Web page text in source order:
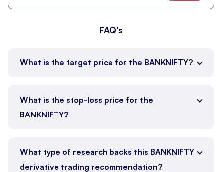
FAQ's
What is the target price for the BANKNIFTY?
What is the stop-loss price for the
BANKNIFTY?
What type of research backs this BANKNIFTY
derivative trading recommendation?